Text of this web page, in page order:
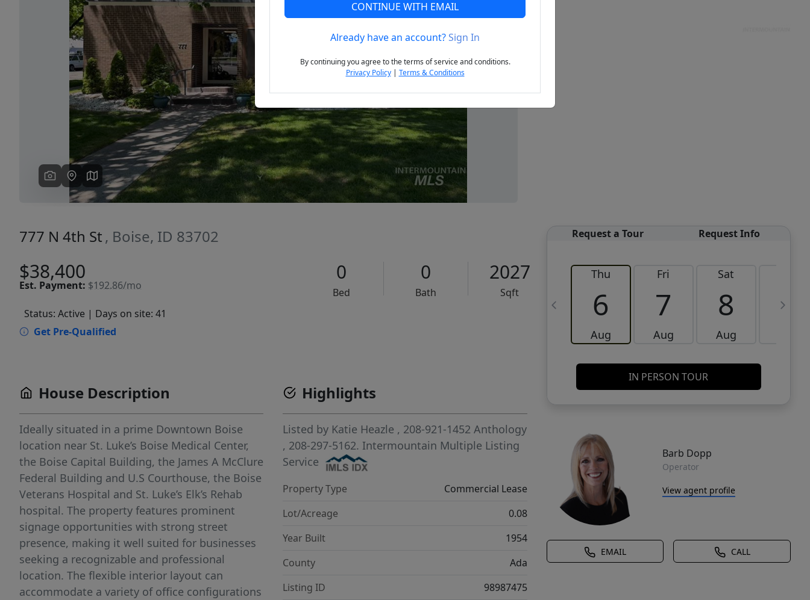
Previous Next
777 N 4th St , Boise, ID 83702
$38,400
Est. Payment: $192.86/mo
0
Bed
0
Bath
2027
Sqft
Status: Active | Days on site: 41
Get Pre-Qualified
Request a Tour Request Info
Thu
6
Aug
Fri
7
Aug
Sat
8
Aug
9
IN PERSON TOUR
Barb Dopp
Operator
View agent profile
EMAIL CALL
House Description
Ideally situated in a prime Downtown Boise
location near St. Luke’s Boise Medical Center,
the Boise Capital Building, the James A McClure
Federal Building and U.S Courthouse, the Boise
Veterans Hospital and St. Luke’s Elk’s Rehab
hospital. The property features prominent
signage opportunities with strong street
presence, making it well suited for businesses
seeking a recognizable and professional
location. The flexible interior layout can
accommodate a variety of office configurations
Highlights
Listed by Katie Heazle , 208-921-1452 Anthology
, 208-297-5162. Intermountain Multiple Listing
Service
Property Type
Commercial Lease
Lot/Acreage
0.08
Year Built
1954
County
Ada
Listing ID
98987475
CONTINUE WITH EMAIL
Already have an account?Sign In
By continuing you agree to the terms of service and conditions.
Privacy Policy| Terms & Conditions